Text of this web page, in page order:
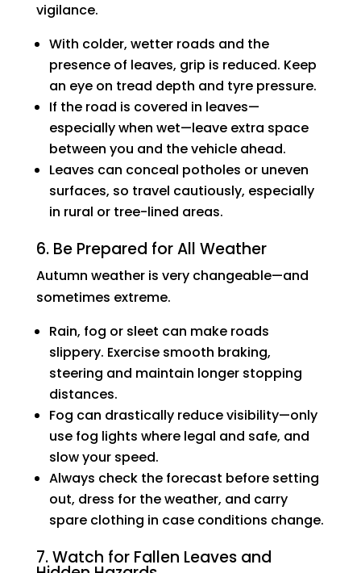
vigilance.
With colder, wetter roads and the
presence of leaves, grip is reduced. Keep
an eye on tread depth and tyre pressure.
If the road is covered in leaves—
especially when wet—leave extra space
between you and the vehicle ahead.
Leaves can conceal potholes or uneven
surfaces, so travel cautiously, especially
in rural or tree-lined areas.
6. Be Prepared for All Weather
Autumn weather is very changeable—and
sometimes extreme.
Rain, fog or sleet can make roads
slippery. Exercise smooth braking,
steering and maintain longer stopping
distances.
Fog can drastically reduce visibility—only
use fog lights where legal and safe, and
slow your speed.
Always check the forecast before setting
out, dress for the weather, and carry
spare clothing in case conditions change.
7. Watch for Fallen Leaves and